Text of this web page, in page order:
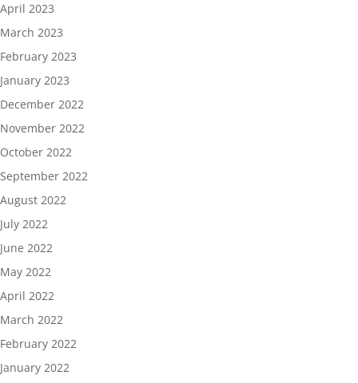
April 2023
March 2023
February 2023
January 2023
December 2022
November 2022
October 2022
September 2022
August 2022
July 2022
June 2022
May 2022
April 2022
March 2022
February 2022
January 2022